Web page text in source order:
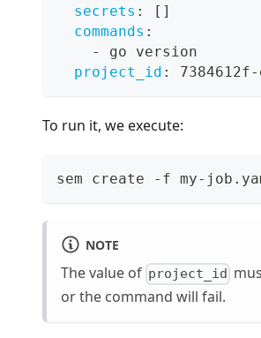
secrets : [ ]
commands :
-
go version
project_id : 7384612f-
To run it, we execute:
sem create -f my-
NOTE
The value of project_id
or the command will fail.